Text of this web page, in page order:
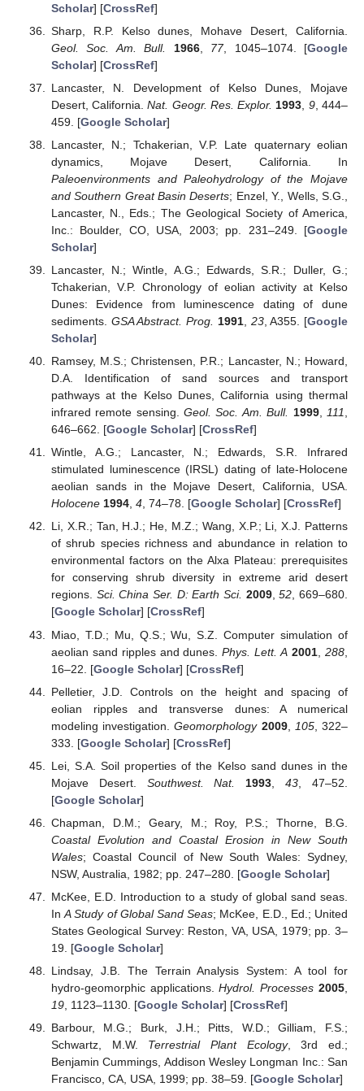
Scholar] [CrossRef]
Sharp, R.P. Kelso dunes, Mohave Desert, California.
Geol. Soc. Am. Bull.
1966, 77, 1045–1074. [Google
Scholar] [CrossRef]
Lancaster, N. Development of Kelso Dunes, Mojave
Desert, California.Nat. Geogr. Res. Explor. 1993 9, 444–
459. [Google Scholar]
Lancaster, N.; Tchakerian, V.P. Late quaternary eolian
dynamics, Mojave Desert, California. In
Paleoenvironments and Paleohydrology of the Mojave
and Southern Great Basin Deserts; Enzel, Y., Wells, S.G.,
Lancaster, N., Eds.; The Geological Society of America,
Inc.: Boulder, CO, USA, 2003; pp. 231–249. [Google
Scholar]
Lancaster, N.; Wintle, A.G.; Edwards, S.R.; Duller, G.;
Tchakerian, V.P. Chronology of eolian activity at Kelso
Dunes: Evidence from luminescence dating of dune
sediments. GSA Abstract. Prog. 1991, 23, A355. [Google
Scholar]
Ramsey, M.S.; Christensen, P.R.; Lancaster, N.; Howard,
D.A. Identification of sand sources and transport
pathways at the Kelso Dunes, California using thermal
infrared remote sensing.Geol. Soc. Am. Bull. 1999,111,
646–662. [Google Scholar] [CrossRef]
Wintle, A.G.; Lancaster, N.; Edwards, S.R. Infrared
stimulated luminescence (IRSL) dating of late-Holocene
aeolian sands in the Mojave Desert, California, USA.
Holocene 1994, 4, 74–78. [Google Scholar] [CrossRef]
Li, X.R.; Tan, H.J.; He, M.Z.; Wang, X.P.; Li, X.J. Patterns
of shrub species richness and abundance in relation to
environmental factors on the Alxa Plateau: prerequisites
for conserving shrub diversity in extreme arid desert
regions. Sci. China Ser. D: Earth Sci. 2009,52, 669–680.
[Google Scholar] [CrossRef]
Miao, T.D.; Mu, Q.S.; Wu, S.Z. Computer simulation of
aeolian sand ripples and dunes.Phys. Lett. A 2001 ,288
16–22. [Google Scholar] [CrossRef]
Pelletier, J.D. Controls on the height and spacing of
eolian ripples and transverse dunes: A numerical
modeling investigation.Geomorphology 2009, 105, 322–
333. [Google Scholar] [CrossRef]
Lei, S.A. Soil properties of the Kelso sand dunes in the
Mojave Desert. Southwest. Nat. 1993 ,43 , 47–52.
[Google Scholar]
Chapman, D.M.; Geary, M.; Roy, P.S.; Thorne, B.G.
Coastal Evolution and Coastal Erosion in New South
Wales; Coastal Council of New South Wales: Sydney,
NSW, Australia, 1982; pp. 247–280. [Google Scholar]
McKee, E.D. Introduction to a study of global sand seas.
InA Study of Global Sand Seas; McKee, E.D., Ed.; United
States Geological Survey: Reston, VA, USA, 1979; pp. 3–
19. [Google Scholar]
Lindsay, J.B. The Terrain Analysis System: A tool for
hydro-geomorphic applications.Hydrol. Processes 2005,
19, 1123–1130. [Google Scholar] [CrossRef]
Barbour, M.G.; Burk, J.H.; Pitts, W.D.; Gilliam, F.S.;
Schwartz, M.W. Terrestrial Plant Ecology, 3rd ed.;
Benjamin Cummings, Addison Wesley Longman Inc.: San
Francisco, CA, USA, 1999; pp. 38–59. [Google Scholar]